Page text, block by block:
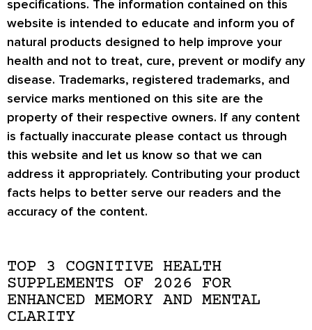
specifications. The information contained on this
website is intended to educate and inform you of
natural products designed to help improve your
health and not to treat, cure, prevent or modify any
disease. Trademarks, registered trademarks, and
service marks mentioned on this site are the
property of their respective owners. If any content
is factually inaccurate please contact us through
this website and let us know so that we can
address it appropriately. Contributing your product
facts helps to better serve our readers and the
accuracy of the content.
TOP 3 COGNITIVE HEALTH
SUPPLEMENTS OF 2026 FOR
ENHANCED MEMORY AND MENTAL
CLARITY